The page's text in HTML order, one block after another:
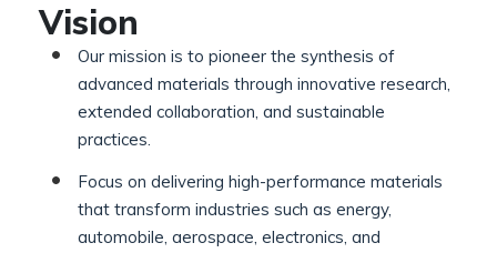
Vision
Our mission is to pioneer the synthesis of
advanced materials through innovative research,
extended collaboration, and sustainable
practices.
Focus on delivering high-performance materials
that transform industries such as energy,
automobile, aerospace, electronics, and